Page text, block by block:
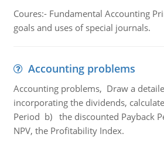
Coures:- Fundamental Accounting
goals and uses of special journals.
Accounting problems
Accounting problems, Draw a
incorporating the dividends,
Period b) the discounted Payback
NPV, the Profitability Index.